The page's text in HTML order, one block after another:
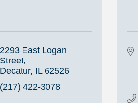
2293 East Logan
Street
Decatur IL 62526
(217) 422-3078